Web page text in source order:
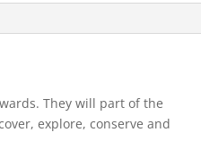
They will part of the
explore, conserve and